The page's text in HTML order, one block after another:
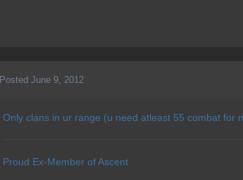
Posted June 9, 2012
Only clans in ur range (u need atleast 55 combat for
Proud Ex-Member of Ascent